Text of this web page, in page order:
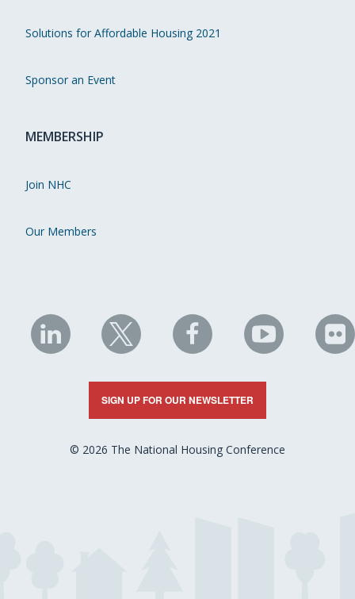
Solutions for Affordable Housing 2021
Sponsor an Event
MEMBERSHIP
Join NHC
Our Members
NHC
on
LinkedIn
NHC
on
X
NHC
on
Facebook
NHC
on
YouTube
on
SIGN UP FOR OUR NEWSLETTER
© 2026 The National Housing Conference